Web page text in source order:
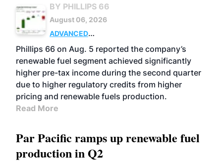
BY PHILLIPS 66
August 06, 2026
ADVANCED
BIOFUELS
BUSINESS OPERATIONS
Phillips 66 on Aug. 5 reported the company’s
renewable fuel segment achieved significantly
higher pre-tax income during the second quarter
due to higher regulatory credits from higher
pricing and renewable fuels production.
Read More
Par Pacific ramps up renewable fuel
production in Q2